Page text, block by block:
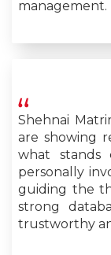
management.
Shehnai
are showing
what stands
personally
guiding the
strong
trustworthy